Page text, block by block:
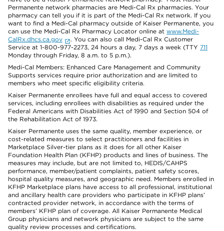
Permanente network pharmacies are Medi-Cal Rx pharmacies. Your
pharmacy can tell you if it is part of the Medi-Cal Rx network. If you
want to find a Medi-Cal pharmacy outside of Kaiser Permanente, you
can use the Medi-Cal Rx Pharmacy Locator online at www.Medi-
CalRx.dhcs.ca.gov
. You can also call Medi-Cal Rx Customer
Service at 1-800-977-2273, 24 hours a day, 7 days a week (TTY 711
Monday through Friday, 8 a.m. to 5 p.m.).
Medi-Cal Members: Enhanced Care Management and Community
Supports services require prior authorization and are limited to
members who meet specific eligibility criteria.
Kaiser Permanente enrollees have full and equal access to covered
services, including enrollees with disabilities as required under the
Federal Americans with Disabilities Act of 1990 and Section 504 of
the Rehabilitation Act of 1973.
Kaiser Permanente uses the same quality, member experience, or
cost-related measures to select practitioners and facilities in
Marketplace Silver-tier plans as it does for all other Kaiser
Foundation Health Plan (KFHP) products and lines of business. The
measures may include, but are not limited to, HEDIS/CAHPS
performance, member/patient complaints, patient safety scores,
hospital quality measures, and geographic need. Members enrolled in
KFHP Marketplace plans have access to all professional, institutional
and ancillary health care providers who participate in KFHP plans’
contracted provider network, in accordance with the terms of
members’ KFHP plan of coverage. All Kaiser Permanente Medical
Group physicians and network physicians are subject to the same
quality review processes and certifications.